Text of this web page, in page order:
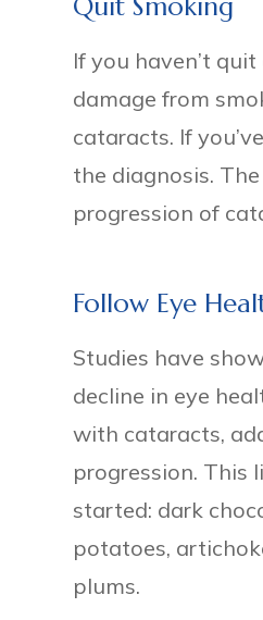
Quit Smoking
If you haven’t
damage from
cataracts. If
the diagnosis.
progression of
Follow Eye
Studies have
decline in eye
with cataracts,
progression. This
started: dark
potatoes,
plums.